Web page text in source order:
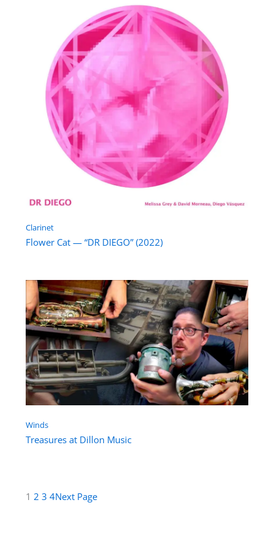
Clarinet
Flower Cat — “DR DIEGO” (2022)
Winds
Treasures at Dillon Music
1 2 3 4Next Page